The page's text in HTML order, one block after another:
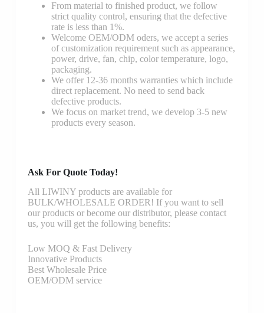
From material to finished product, we follow
strict quality control, ensuring that the defective
rate is less than 1%.
Welcome OEM/ODM oders, we accept a series
of customization requirement such as appearance,
power, drive, fan, chip, color temperature, logo,
packaging.
We offer 12-36 months warranties which include
direct replacement. No need to send back
defective products.
We focus on market trend, we develop 3-5 new
products every season.
Ask For Quote Today!
All LIWINY products are available for
BULK/WHOLESALE ORDER! If you want to sell
our products or become our distributor, please contact
us, you will get the following benefits:
Low MOQ & Fast Delivery
Innovative Products
Best Wholesale Price
OEM/ODM service